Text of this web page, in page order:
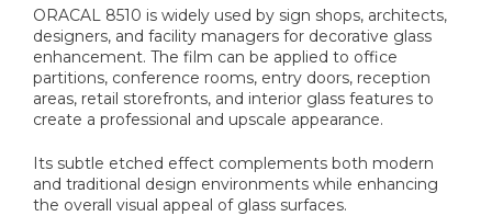
ORACAL 8510 is widely used by sign shops, architects,
designers, and facility managers for decorative glass
enhancement. The film can be applied to office
partitions, conference rooms, entry doors, reception
areas, retail storefronts, and interior glass features to
create a professional and upscale appearance.
Its subtle etched effect complements both modern
and traditional design environments while enhancing
the overall visual appeal of glass surfaces.